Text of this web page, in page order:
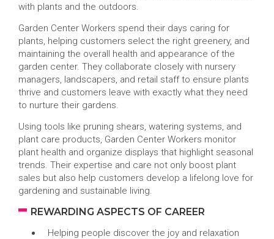
with plants and the outdoors.
Garden Center Workers spend their days caring for
plants, helping customers select the right greenery, and
maintaining the overall health and appearance of the
garden center. They collaborate closely with nursery
managers, landscapers, and retail staff to ensure plants
thrive and customers leave with exactly what they need
to nurture their gardens.
Using tools like pruning shears, watering systems, and
plant care products, Garden Center Workers monitor
plant health and organize displays that highlight seasonal
trends. Their expertise and care not only boost plant
sales but also help customers develop a lifelong love for
gardening and sustainable living.
REWARDING ASPECTS OF CAREER
Helping people discover the joy and relaxation